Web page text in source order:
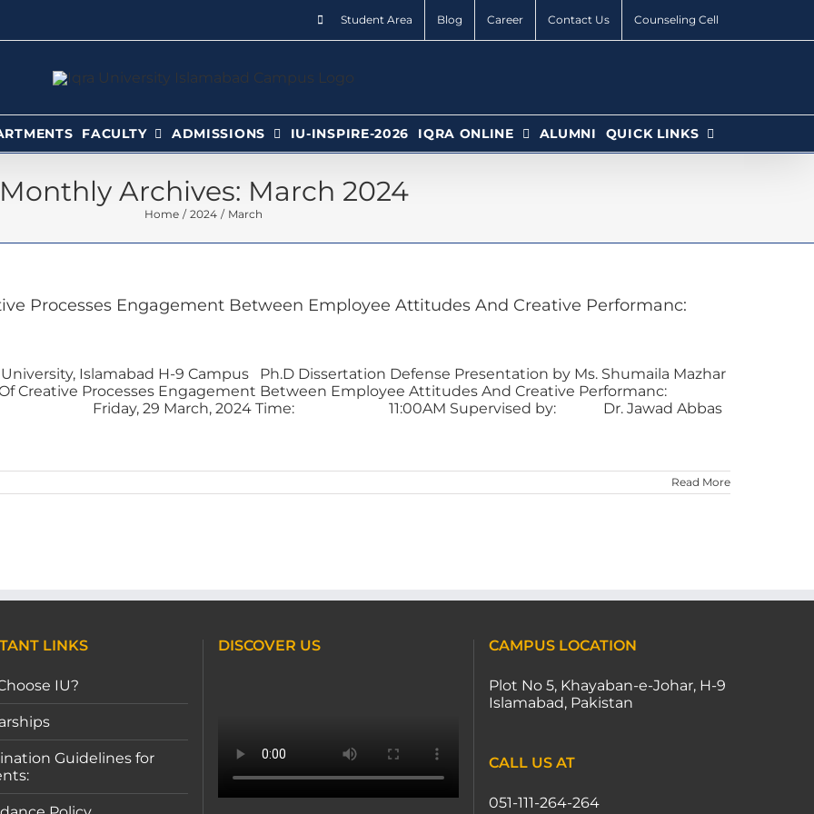
Student Area Blog Career Contact Us Counseling Cell
FACULTY ADMISSIONS IU-INSPIRE-2026 IQRA ONLINE ALUMNI QUICK LINKS
Archives: March 2024
Home 2024 March
Processes Engagement Between Employee Attitudes And Creative Performanc:
Islamabad H-9 Campus Ph.D Dissertation Defense Presentation by Ms. Shumaila Mazhar
Creative Processes Engagement Between Employee Attitudes And Creative Performanc:
Date: Friday, 29 March, 2024 Time: 11:00AM Supervised by: Dr. Jawad Abbas
Read More
LINKS
IU?
Guidelines for
DISCOVER US CAMPUS LOCATION
Plot No 5, Khayaban-e-Johar, H-9
Islamabad, Pakistan
CALL US AT
051-111-264-264